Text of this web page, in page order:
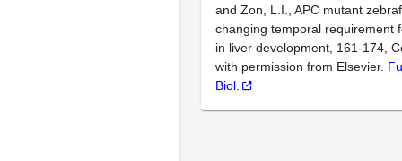
and Zon, L.I., APC mutant
changing temporal requirement
in liver development, 161-174,
with permission from Elsevier.
Biol.